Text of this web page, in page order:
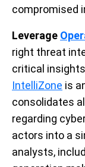
compromised
Leverage
right threat
critical
IntelliZone is
consolidates
regarding
actors into a
analysts,